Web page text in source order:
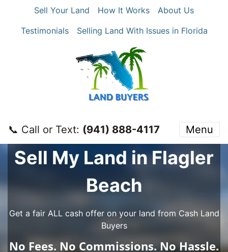
Sell Your Land How It Works
About Us
Testimonials
Selling Land With Issues in Florida
📞 Call or Text: ‪(941) 888-4117‬ Menu
Sell My Land in Flagler
Beach
Get a fair ALL cash offer on your land from Cash Land
Buyers
No Fees. No Commissions. NoHassle.